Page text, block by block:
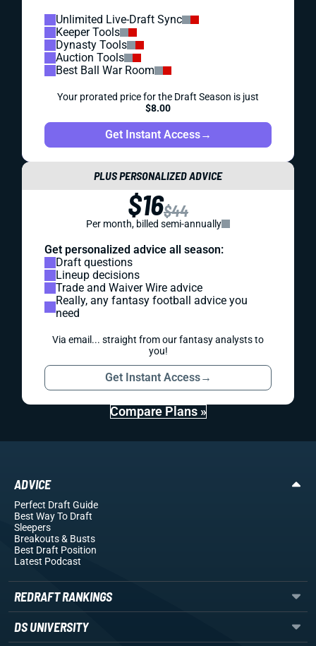
Unlimited Live-Draft Sync
Keeper Tools
Dynasty Tools
Auction Tools
Best Ball War Room
Your prorated price for the Draft Season is just
$8.00
Get Instant Access→
PLUS PERSONALIZED ADVICE
$16$44
Per month, billed semi-annually
Get personalized advice all season:
Draft questions
Lineup decisions
Trade and Waiver Wire advice
Really, any fantasy football advice you
need
Via email... straight from our fantasy analysts to
you!
Get Instant Access→
Compare Plans »
ADVICE
Perfect Draft Guide
Best Way To Draft
Sleepers
Breakouts& Busts
Best Draft Position
Latest Podcast
REDRAFT RANKINGS
DS UNIVERSITY